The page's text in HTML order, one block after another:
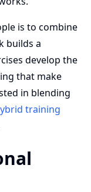
is to combine
builds a
develop the
that make
in blending
training